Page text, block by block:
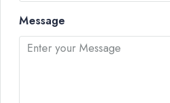
Message